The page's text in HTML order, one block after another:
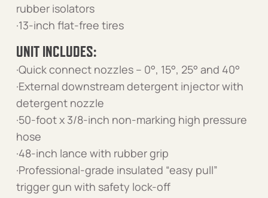
rubber isolators
·13-inch flat-free tires
UNIT INCLUDES:
·Quick connect nozzles – 0°, 15°, 25° and 40°
·External downstream detergent injector with
detergent nozzle
·50-foot x 3/8-inch non-marking high pressure
hose
·48-inch lance with rubber grip
·Professional-grade insulated “easy pull”
trigger gun with safety lock-off